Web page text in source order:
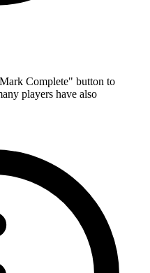
Complete" button to
players have also